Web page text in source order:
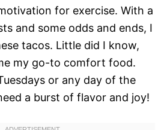
for exercise. With a
and some odds and ends, I
tacos. Little did I know,
my go-to comfort food.
or any day of the
a burst of flavor and joy!